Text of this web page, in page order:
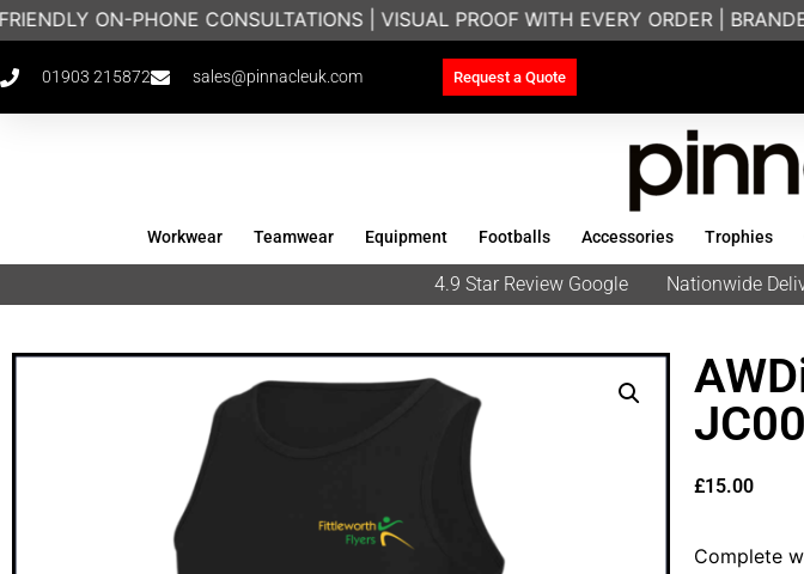
ON-PHONE CONSULTATIONS | VISUAL PROOF WITH EVERY ORDER |
01903 215872 sales@pinnacleuk.com Request a Quote
Workwear Teamwear Equipment Footballs Accessories Trophies
4.9 Star Review Google Nationwide
£15.00
Complete